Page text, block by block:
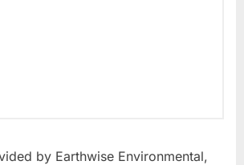
by Earthwise Environmental,